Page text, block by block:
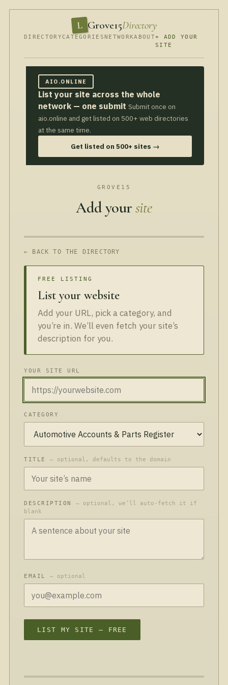
L Grove15Directory
DIRECTORY CATEGORIESNETWORKABOUT+ ADD YOUR
SITE
AIO.ONLINE
List your site across the whole
network — one submit Submit once on
aio.online and get listed on 500+ web directories
at the same time.
Get listed on 500+ sites →
GROVE15
Add yoursite
← BACK TO THE DIRECTORY
FREE LISTING
List your website
Add your URL, pick a category, and
you’re in. We’ll even fetch your site’s
description for you.
YOUR SITE URL
CATEGORY
TITLE— optional, defaults to the domain
DESCRIPTION— optional, we’ll auto-fetch it if
blank
EMAIL— optional
LIST MY SITE — FREE